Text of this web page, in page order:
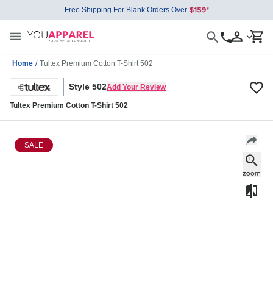
Free Shipping For Blank Orders Over
Home / Tultex Premium Cotton T-Shirt 502
Style 502Add Your Review
Tultex Premium Cotton T-Shirt 502
SALE